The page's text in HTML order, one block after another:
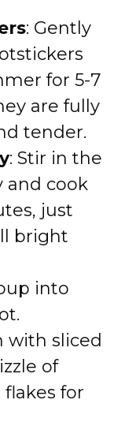
: Gently
for 5-7
are fully
tender.
: Stir in the
and cook
just
bright
into
with sliced
of
for